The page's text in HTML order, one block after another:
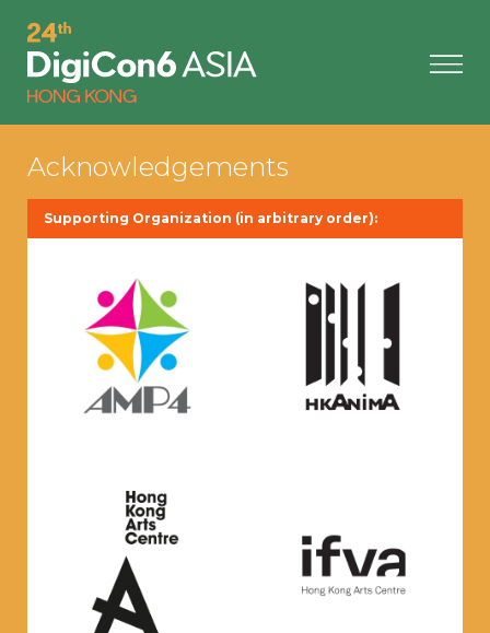
Acknowledgements
Supporting Organization (in arbitrary order):